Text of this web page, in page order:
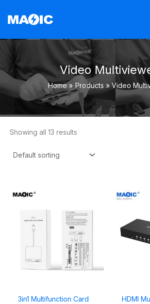
content
Video
Home Products Video
Showing all 13 results
3in1 Multifunction Card
HDMI